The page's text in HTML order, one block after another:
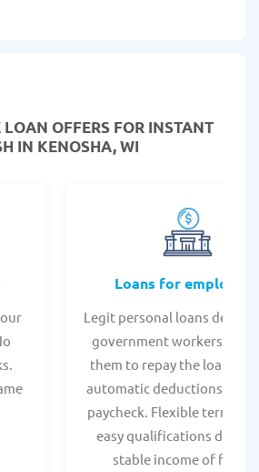
LOAN OFFERS FOR INSTANT
IN KENOSHA, WI
Loans for employees
Legit personal loans
government workers,
them to repay the loan
automatic deductions
paycheck. Flexible terms
easy qualifications due to
stable income of